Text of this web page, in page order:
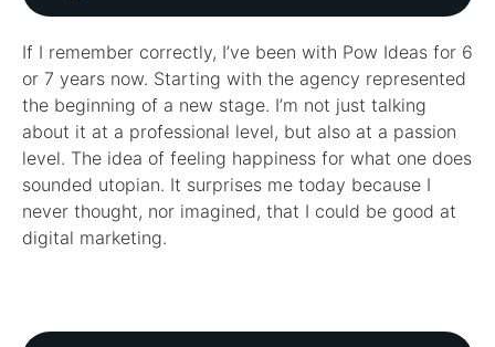
If I remember correctly, I’ve been with Pow Ideas for 6
or 7 years now. Starting with the agency represented
the beginning of a new stage. I’m not just talking
about it at a professional level, but also at a passion
level. The idea of feeling happiness for what one does
sounded utopian. It surprises me today because I
never thought, nor imagined, that I could be good at
digital marketing.